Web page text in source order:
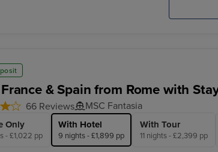
& Spain from Rome with
66 Reviews MSC Fantasia
Only
- £1,022 pp
With Hotel
9 nights - £1,899 pp
With Tour
11 nights - £2,399 pp